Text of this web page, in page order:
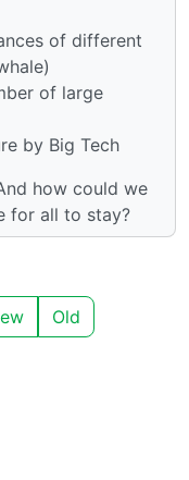
of different
of large
by Big Tech
how could we
for all to stay?
Old